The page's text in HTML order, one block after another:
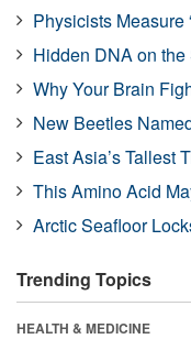
Physicists Measure
Hidden DNA on the
Why Your Brain
New Beetles
East Asia’s Tallest
This Amino Acid
Arctic Seafloor
Trending Topics
HEALTH & MEDICINE